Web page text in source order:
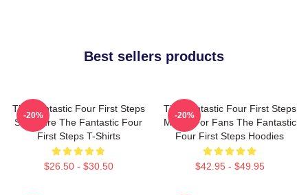
Best sellers products
The Fantastic Four First Steps
Signature The Fantastic Four
First Steps T-Shirts
$26.50 - $30.50
-20%
The Fantastic Four First Steps
Merch For Fans The Fantastic
Four First Steps Hoodies
$42.95 - $49.95
-20%